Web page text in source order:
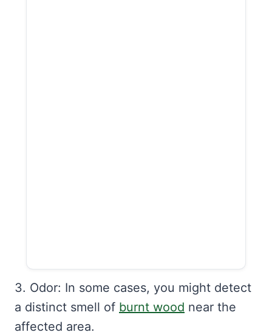
3. Odor: In some cases, you might detect
a distinct smell of burnt wood near the
affected area.